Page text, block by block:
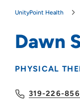
UnityPoint Health
Dawn
PHYSICAL
319-226-